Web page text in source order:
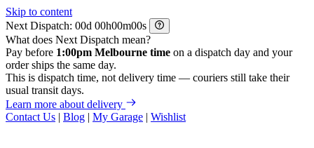
Skip to content
Next Dispatch:
d h m
s
What does Next Dispatch mean?
Pay before 1:00pm Melbourne time on a dispatch day and your
order ships the same day.
This is dispatch time, not delivery time — couriers still take their
usual transit days.
Learn more about delivery
Contact Us | Blog | My Garage | Wishlist